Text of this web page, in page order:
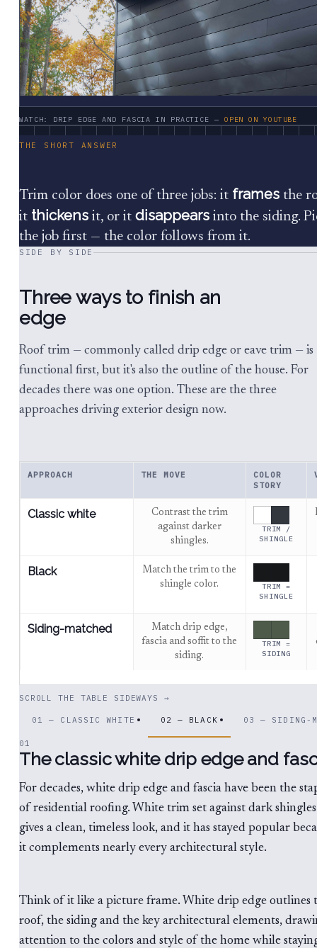
WATCH: DRIP EDGE AND FASCIA IN PRACTICE — OPEN ON YOUTUBE
THE SHORT ANSWER
Trim color does one of three jobs: it framesthe
it thickensit, or it disappearsinto the siding.
the job first — the color follows from it.
SIDE BY SIDE
Three ways to finish an
edge
Roof trim — commonly called drip edge or eave trim — is
functional first, but it's also the outline of the house. For
decades there was one option. These are the three
approaches driving exterior design now.
APPROACH THE MOVE
COLOR
STORY
Classic white
Contrast the trim
against darker
shingles.
TRIM /
SHINGLE
Black
Match the trim to the
shingle color.
TRIM =
SHINGLE
Siding-matched
Match drip edge,
fascia and soffit to the
siding.
TRIM =
SIDING
SCROLL THE TABLE SIDEWAYS →
01 — CLASSIC WHITE 02 — BLACK 03 — SIDING-
01
The classic white drip edge and
For decades, white drip edge and fascia have been the
of residential roofing. White trim set against dark shingles
gives a clean, timeless look, and it has stayed popular
it complements nearly every architectural style.
Think of it like a picture frame. White drip edge outlines
roof, the siding and the key architectural elements,
attention to the colors and style of the home while